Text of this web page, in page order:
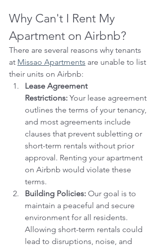
Why Can't I Rent My
Apartment on Airbnb?
There are several reasons why tenants
at Missao Apartments are unable to list
their units on Airbnb:
Lease Agreement
Restrictions: Your lease agreement
outlines the terms of your tenancy,
and most agreements include
clauses that prevent subletting or
short-term rentals without prior
approval. Renting your apartment
on Airbnb would violate these
terms.
Building Policies: Our goal is to
maintain a peaceful and secure
environment for all residents.
Allowing short-term rentals could
lead to disruptions, noise, and